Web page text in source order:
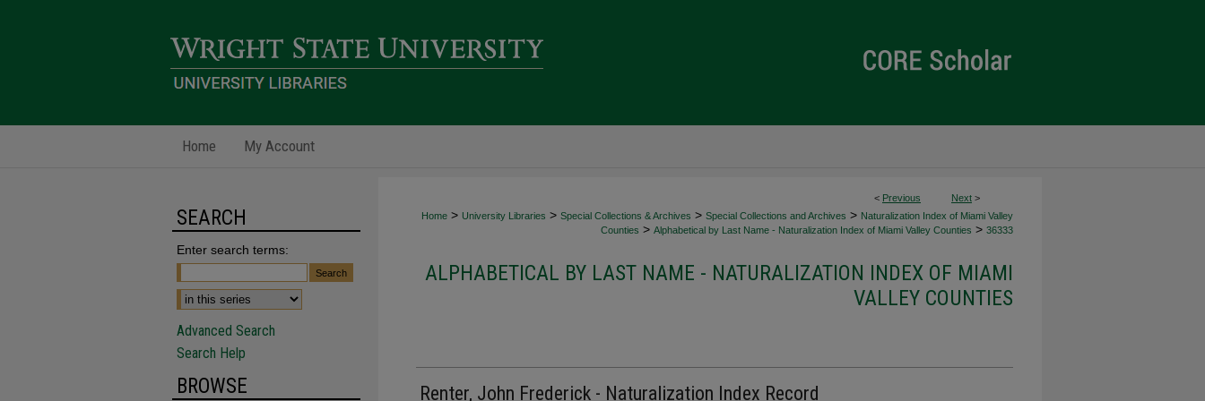
Home My Account
< Previous Next >
Home > University Libraries > Special Collections & Archives > Special Collections and Archives > Naturalization Index of Miami Valley
Counties > Alphabetical by Last Name - Naturalization Index of Miami Valley Counties > 36333
ALPHABETICAL BY LAST NAME - NATURALIZATION INDEX OF MIAMI
VALLEY COUNTIES
Renter, John Frederick - Naturalization Index Record
SEARCH
Enter search terms:
Advanced Search
Search Help
BROWSE